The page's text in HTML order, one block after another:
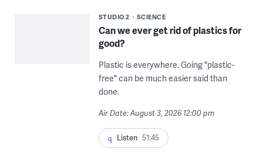
STUDIO 2 SCIENCE
Can we ever get rid of plastics for
good?
Plastic is everywhere. Going "plastic-
free" can be much easier said than
done.
Air Date: August 3, 2026 12:00 pm
Listen 51:45